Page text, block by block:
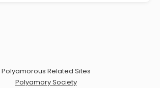
Polyamorous Related Sites
Polyamory Society